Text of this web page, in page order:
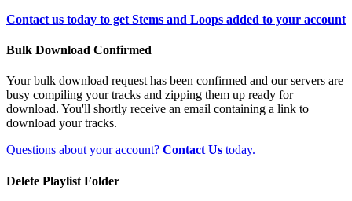
Contact us today to get Stems and Loops added to your account
Bulk Download Confirmed
Your bulk download request has been confirmed and our servers are
busy compiling your tracks and zipping them up ready for
download. You'll shortly receive an email containing a link to
download your tracks.
Questions about your account? Contact Us today.
Delete Playlist Folder